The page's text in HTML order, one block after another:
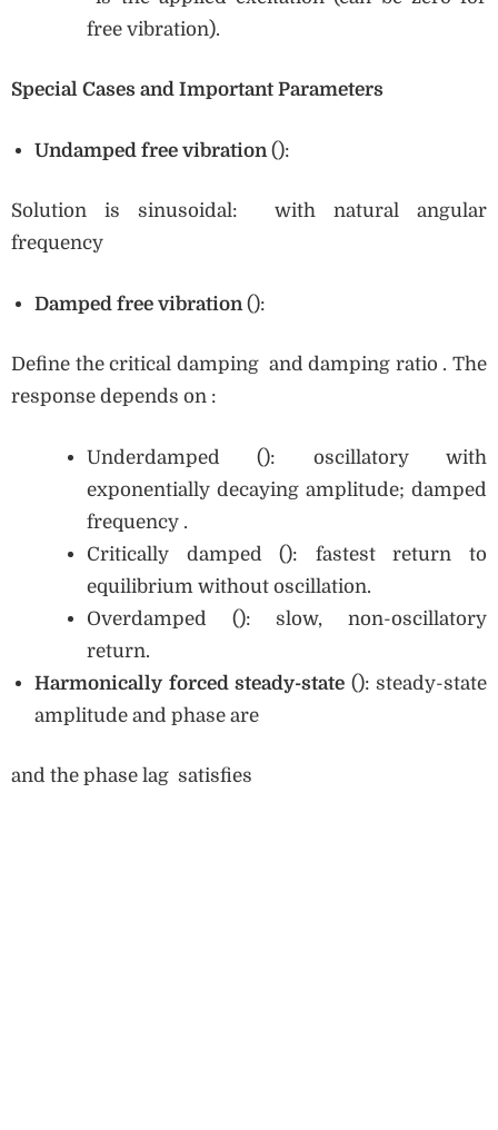
free vibration).
Special Cases and Important Parameters
Undamped free vibration ():
Solution is sinusoidal: with natural angular
frequency
Damped free vibration ():
Define the critical damping and damping ratio . The
response depends on :
Underdamped (): oscillatory with
exponentially decaying amplitude; damped
frequency .
Critically damped (): fastest return to
equilibrium without oscillation.
Overdamped (): slow, non-oscillatory
return.
Harmonically forced steady-state (): steady-state
amplitude and phase are
and the phase lag satisfies